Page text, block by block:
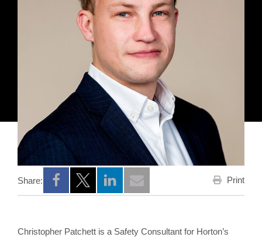
Share:
Opens a new window
Opens a new window
Opens a new window
Print
Christopher Patchett is a Safety Consultant for Horton’s